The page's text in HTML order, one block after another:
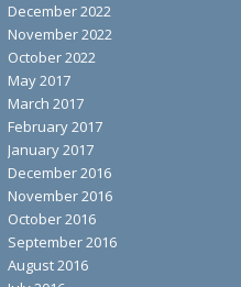
December 2022
November 2022
October 2022
May 2017
March 2017
February 2017
January 2017
December 2016
November 2016
October 2016
September 2016
August 2016